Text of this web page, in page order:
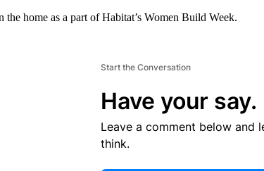
home as a part of Habitat’s Women Build Week.
Start the Conversation
Have your say.
Leave a comment below and
think.